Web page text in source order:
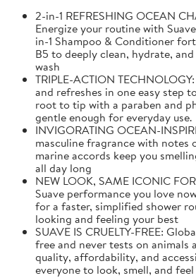
2-in-1 REFRESHING OCEAN
Energize your routine with
in-1 Shampoo & Conditioner
B5 to deeply clean, hydrate,
wash
TRIPLE-ACTION
and refreshes in one easy step
root to tip with a paraben and
gentle enough for everyday use.
INVIGORATING OCEAN-
masculine fragrance with notes
marine accords keep you
all day long
NEW LOOK, SAME ICONIC
Suave performance you love
for a faster, simplified shower
looking and feeling your best
SUAVE IS CRUELTY-FREE:
free and never tests on animals
quality, affordability, and
everyone to look, smell, and